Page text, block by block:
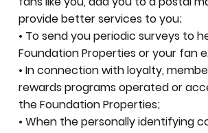
provide better services to you;
• To send you periodic surveys to
Foundation Properties or your fan
• In connection with loyalty,
rewards programs operated or
the Foundation Properties;
• When the personally identifying